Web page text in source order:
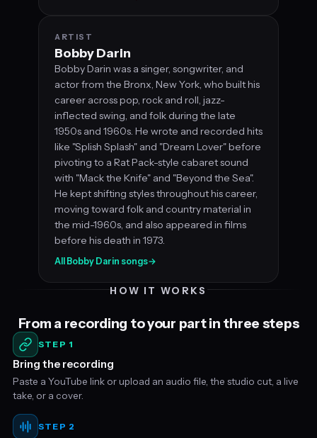
ARTIST
Bobby Darin
Bobby Darin was a singer, songwriter, and
actor from the Bronx, New York, who built his
career across pop, rock and roll, jazz-
inflected swing, and folk during the late
1950s and 1960s. He wrote and recorded hits
like "Splish Splash" and "Dream Lover" before
pivoting to a Rat Pack-style cabaret sound
with "Mack the Knife" and "Beyond the Sea".
He kept shifting styles throughout his career,
moving toward folk and country material in
the mid-1960s, and also appeared in films
before his death in 1973.
All Bobby Darin songs→
HOW IT WORKS
From a recording to your part in three steps
STEP 1
Bring the recording
Paste a YouTube link or upload an audio file, the studio cut, a live
take, or a cover.
STEP 2